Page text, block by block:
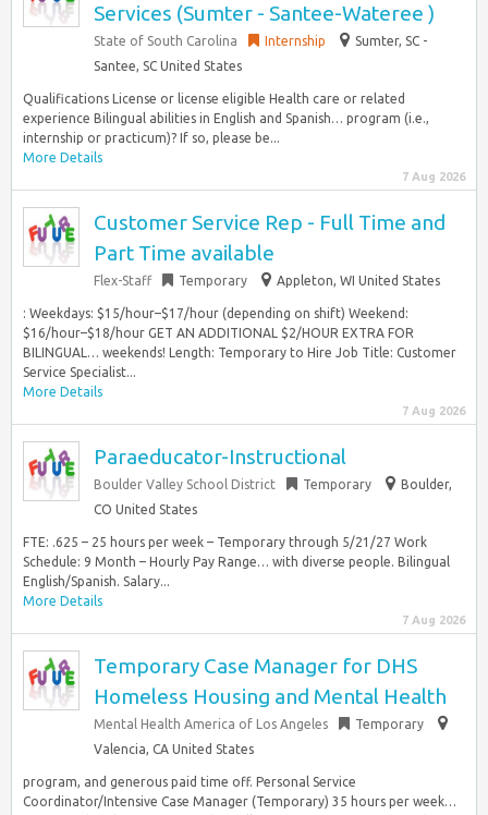
Services (Sumter - Santee-Wateree )
State of South Carolina Internship
Sumter, SC -
Santee, SC United States
Qualifications License or license eligible Health care or related
experience Bilingual abilities in English and Spanish… program (i.e.,
internship or practicum)? If so, please be...
More Details
7 Aug 2026
Customer Service Rep - Full Time and
Part Time available
Flex-Staff Temporary Appleton, WI United States
: Weekdays: $15/hour–$17/hour (depending on shift) Weekend:
$16/hour–$18/hour GET AN ADDITIONAL $2/HOUR EXTRA FOR
BILINGUAL… weekends! Length: Temporary to Hire Job Title: Customer
Service Specialist...
More Details
7 Aug 2026
Paraeducator-Instructional
Boulder Valley School District Temporary
Boulder,
CO United States
FTE: .625 – 25 hours per week – Temporary through 5/21/27 Work
Schedule: 9 Month – Hourly Pay Range… with diverse people. Bilingual
English/Spanish. Salary...
More Details
7 Aug 2026
Temporary Case Manager for DHS
Homeless Housing and Mental Health
Mental Health America of Los Angeles
Temporary
Valencia, CA United States
program, and generous paid time off. Personal Service
Coordinator/Intensive Case Manager (Temporary) 35 hours per week…